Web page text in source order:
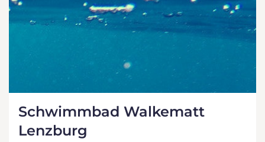
Schwimmbad Walkematt
Lenzburg